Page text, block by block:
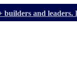
builders and